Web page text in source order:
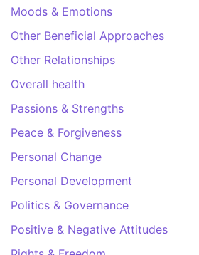
Moods & Emotions
Other Beneficial Approaches
Other Relationships
Overall health
Passions & Strengths
Peace & Forgiveness
Personal Change
Personal Development
Politics & Governance
Positive & Negative Attitudes